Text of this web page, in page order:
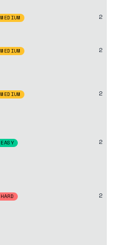
MEDIUM 2
MEDIUM 2
MEDIUM 2
EASY 2
HARD 2